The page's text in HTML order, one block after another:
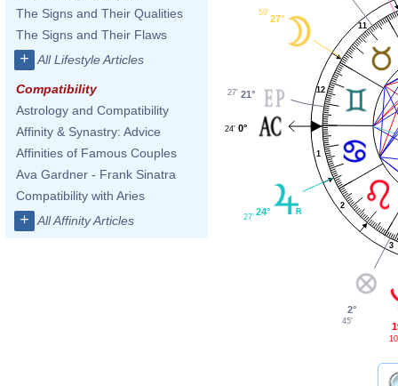
The Signs and Their Qualities
The Signs and Their Flaws
+ All Lifestyle Articles
Compatibility
Astrology and Compatibility
Affinity & Synastry: Advice
Affinities of Famous Couples
Ava Gardner - Frank Sinatra
Compatibility with Aries
+ All Affinity Articles
1
2
3
11
12
27°
59'
21°
27'
0°
24'
24°
27'
2°
45'